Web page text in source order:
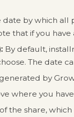
date by which
that if you
By default,
The date
generated by
where you
the share,